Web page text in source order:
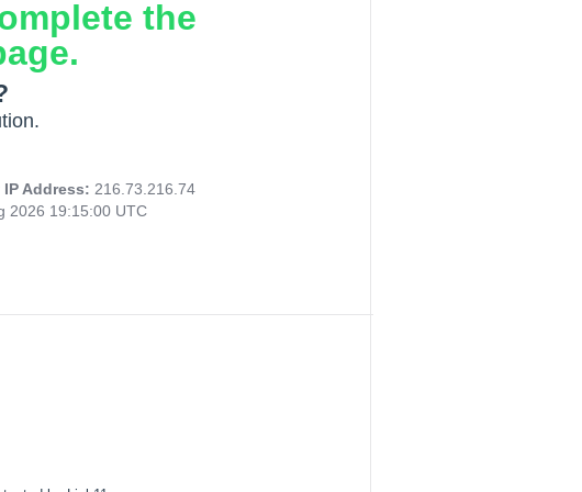
the
IP Address: 216.73.216.74
2026 19:15:00 UTC